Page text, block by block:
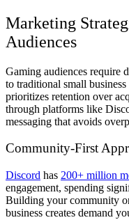
Marketing
Audiences
Gaming audiences require
to traditional small
prioritizes retention over
through platforms like
messaging that avoids
Community-First
Discord has 200+ million
engagement, spending
Building your community
business creates demand